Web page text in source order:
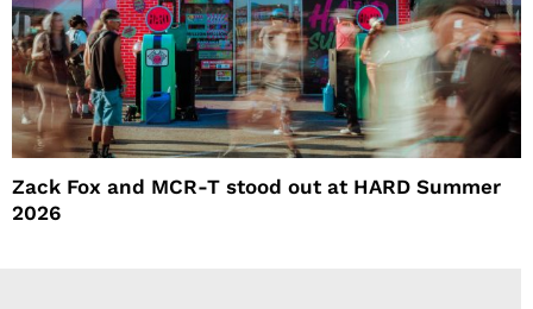
Zack Fox and MCR-T stood out at HARD Summer
2026